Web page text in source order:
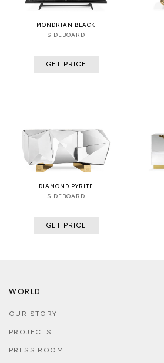
MONDRIAN BLACK
SIDEBOARD
GET PRICE
DIAMOND PYRITE
SIDEBOARD
GET PRICE
WORLD
OUR STORY
PROJECTS
PRESS ROOM